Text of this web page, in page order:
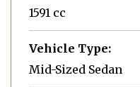
1591 cc
Vehicle Type:
Mid-Sized Sedan